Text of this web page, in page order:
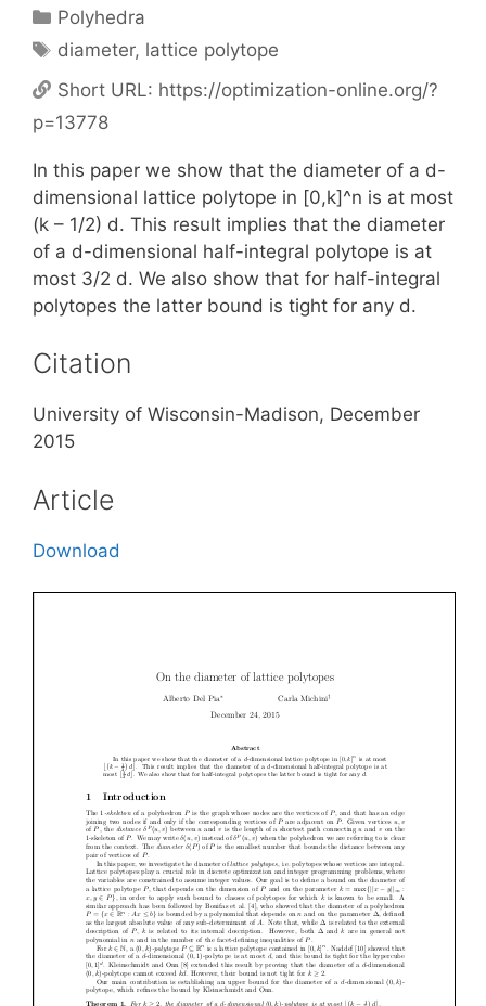
Categories
Polyhedra
Tags
diameter, lattice polytope
Short URL: https://optimization-online.org/?
p=13778
In this paper we show that the diameter of a d-
dimensional lattice polytope in [0,k]^n is at most
(k – 1/2) d. This result implies that the diameter
of a d-dimensional half-integral polytope is at
most 3/2 d. We also show that for half-integral
polytopes the latter bound is tight for any d.
Citation
University of Wisconsin-Madison, December
2015
Article
Download